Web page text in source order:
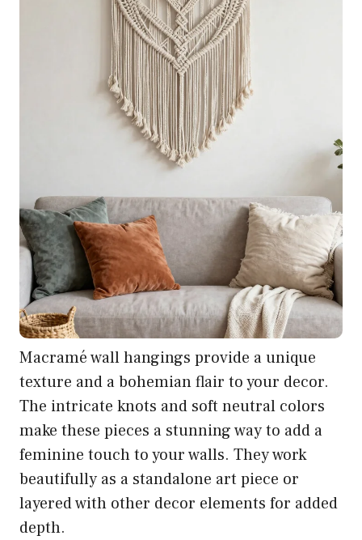
Macramé wall hangings provide a unique
texture and a bohemian flair to your decor.
The intricate knots and soft neutral colors
make these pieces a stunning way to add a
feminine touch to your walls. They work
beautifully as a standalone art piece or
layered with other decor elements for added
depth.